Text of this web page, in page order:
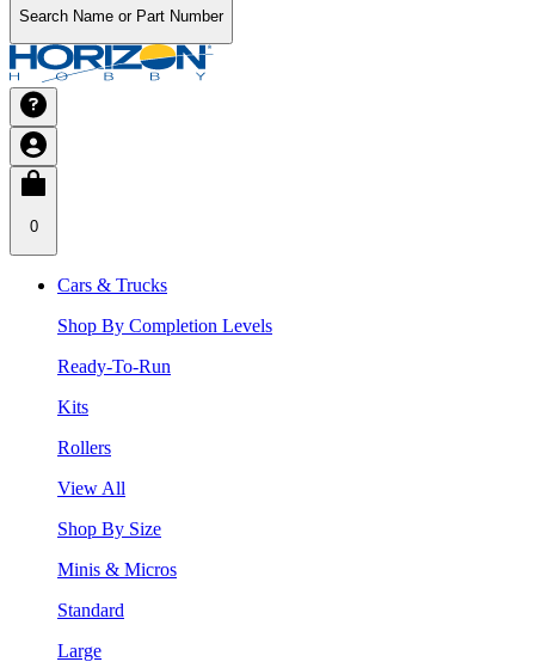
Search Name or Part Number
0
Cars & Trucks
Shop By Completion Levels
Ready-To-Run
Kits
Rollers
View All
Shop By Size
Minis & Micros
Standard
Large